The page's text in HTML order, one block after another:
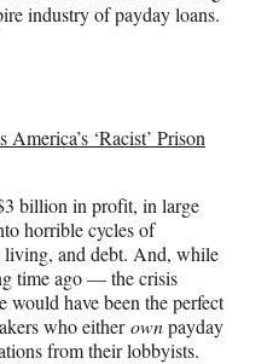
industry of payday loans.
‘Racist’ Prison
billion in profit, in large
horrible cycles of
living, and debt. And, while
time ago — the crisis
have been the perfect
who eitherownpayday
from their lobbyists.